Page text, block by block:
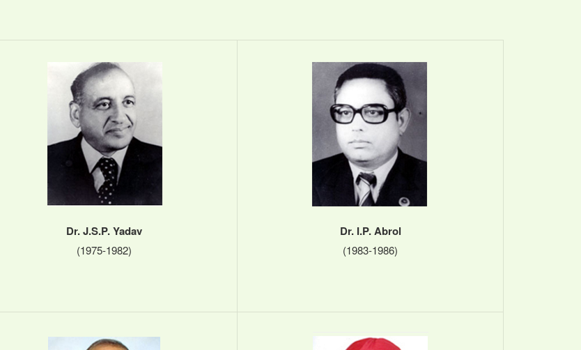
Dr. J.S.P. Yadav
(1975-1982)
Dr. I.P. Abrol
(1983-1986)